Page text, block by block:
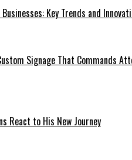
Key Trends and
Signage That Commands
React to His New Journey